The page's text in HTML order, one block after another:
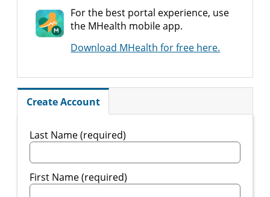
For the best portal experience, use
the MHealth mobile app.
Download MHealth for free here.
Create Account
Last Name (required)
First Name (required)